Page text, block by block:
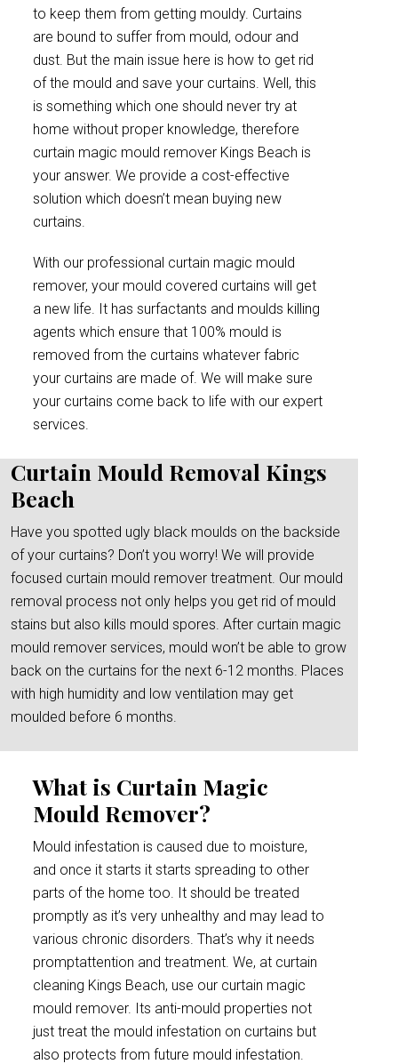
to keep them from getting mouldy. Curtains
are bound to suffer from mould, odour and
dust. But the main issue here is how to get rid
of the mould and save your curtains. Well, this
is something which one should never try at
home without proper knowledge, therefore
curtain magic mould remover Kings Beach is
your answer. We provide a cost-effective
solution which doesn’t mean buying new
curtains.
With our professional curtain magic mould
remover, your mould covered curtains will get
a new life. It has surfactants and moulds killing
agents which ensure that 100% mould is
removed from the curtains whatever fabric
your curtains are made of. We will make sure
your curtains come back to life with our expert
services.
Curtain Mould Removal Kings
Beach
Have you spotted ugly black moulds on the backside
of your curtains? Don’t you worry! We will provide
focused curtain mould remover treatment. Our mould
removal process not only helps you get rid of mould
stains but also kills mould spores. After curtain magic
mould remover services, mould won’t be able to grow
back on the curtains for the next 6-12 months. Places
with high humidity and low ventilation may get
moulded before 6 months.
What is Curtain Magic
Mould Remover?
Mould infestation is caused due to moisture,
and once it starts it starts spreading to other
parts of the home too. It should be treated
promptly as it’s very unhealthy and may lead to
various chronic disorders. That’s why it needs
promptattention and treatment. We, at curtain
cleaning Kings Beach, use our curtain magic
mould remover. Its anti-mould properties not
just treat the mould infestation on curtains but
also protects from future mould infestation.